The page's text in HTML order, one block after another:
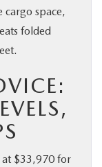
cargo space,
folded
at $33,970 for